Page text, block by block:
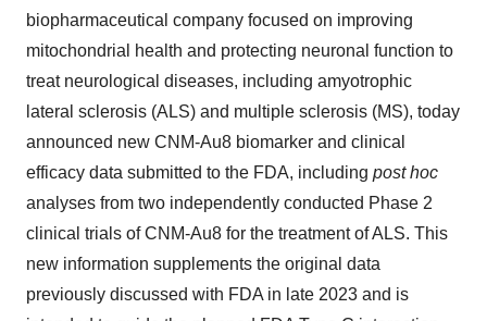
biopharmaceutical company focused on improving
mitochondrial health and protecting neuronal function to
treat neurological diseases, including amyotrophic
lateral sclerosis (ALS) and multiple sclerosis (MS), today
announced new CNM-Au8 biomarker and clinical
efficacy data submitted to the FDA, including post hoc
analyses from two independently conducted Phase 2
clinical trials of CNM-Au8 for the treatment of ALS. This
new information supplements the original data
previously discussed with FDA in late 2023 and is